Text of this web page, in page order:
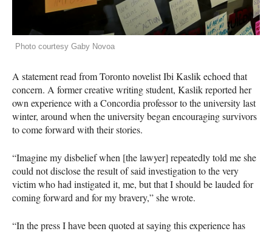
Photo courtesy Gaby Novoa
A statement read from Toronto novelist Ibi Kaslik echoed that
concern. A former creative writing student, Kaslik reported her
own experience with a Concordia professor to the university last
winter, around when the university began encouraging survivors
to come forward with their stories.
“Imagine my disbelief when [the lawyer] repeatedly told me she
could not disclose the result of said investigation to the very
victim who had instigated it, me, but that I should be lauded for
coming forward and for my bravery,” she wrote.
“In the press I have been quoted at saying this experience has